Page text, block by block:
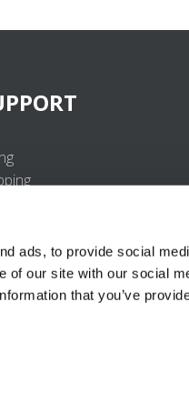
ads, to provide social
of our site with our social
that you’ve
us
Standard
Portal Login